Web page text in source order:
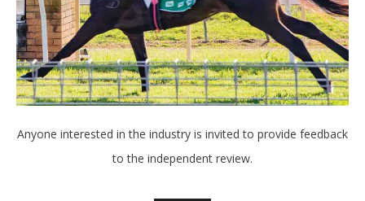
Anyone interested in the industry is invited to provide feedback
to the independent review.